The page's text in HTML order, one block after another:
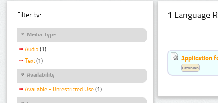
Filter by:
Media Type
Audio (1)
Text (1)
Availability
Available - Unrestricted Use (1)
1 Language
Application
Estonian